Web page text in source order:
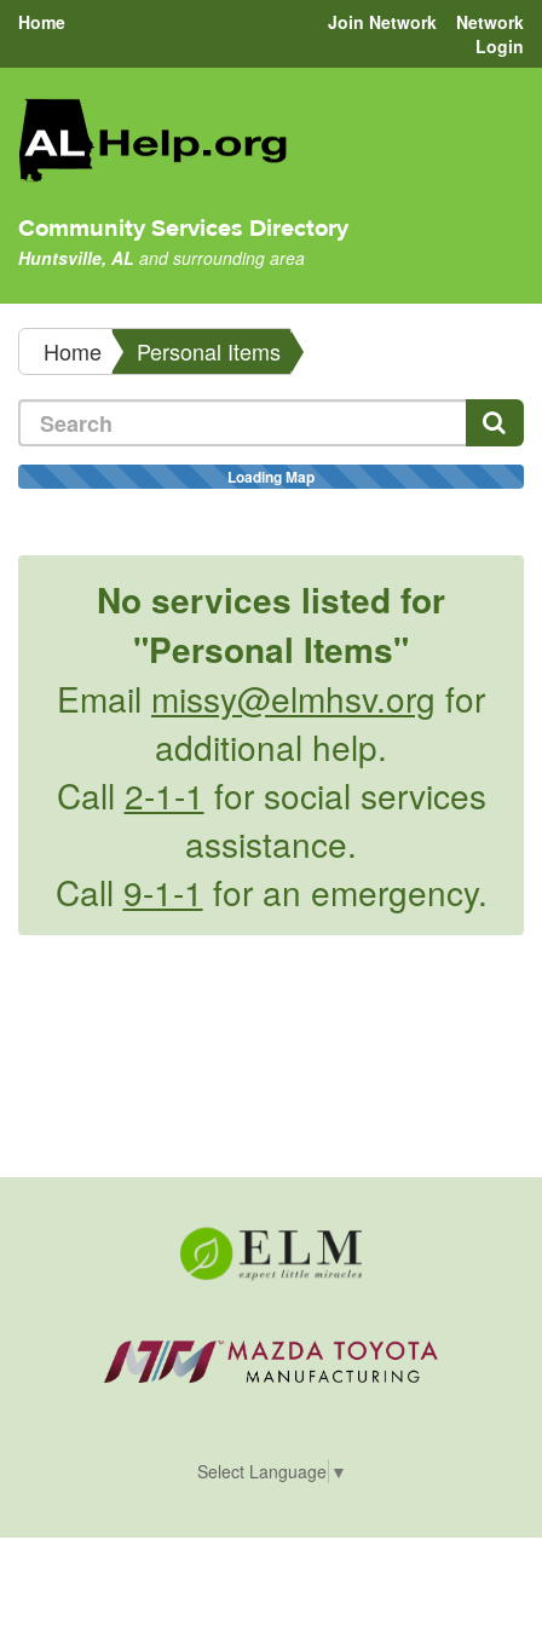
Home Join Network
Network
Login
Community Services Directory
Huntsville, AL and surrounding area
Home Personal Items
Loading Map
No services listed for
"Personal Items"
Email missy@elmhsv.org for
additional help.
Call 2-1-1 for social services
assistance.
Call 9-1-1 for an emergency.
Select Language ▼